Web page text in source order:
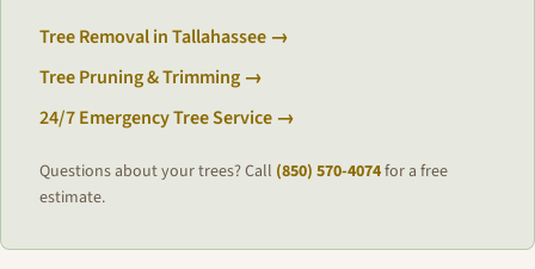
Tree Removal in Tallahassee →
Tree Pruning & Trimming →
24/7 Emergency Tree Service →
Questions about your trees? Call (850) 570-4074for a free
estimate.